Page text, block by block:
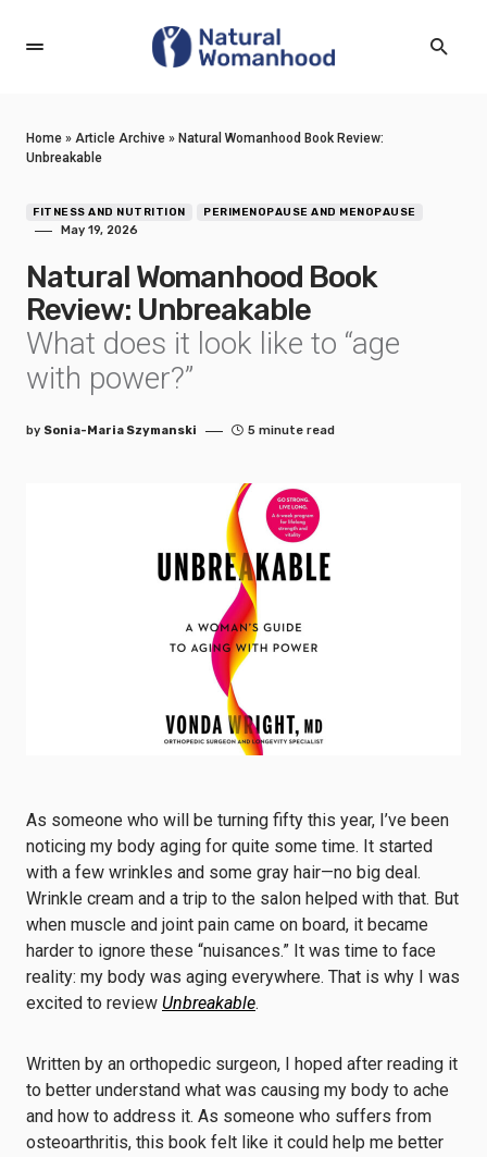
Home » Article Archive » Natural Womanhood Book Review:
Unbreakable
FITNESS AND NUTRITION PERIMENOPAUSE AND MENOPAUSE
May 19, 2026
Natural Womanhood Book
Review: Unbreakable
What does it look like to “age
with power?”
by Sonia-Maria Szymanski 5 minute read
As someone who will be turning fifty this year, I’ve been
noticing my body aging for quite some time. It started
with a few wrinkles and some gray hair—no big deal.
Wrinkle cream and a trip to the salon helped with that. But
when muscle and joint pain came on board, it became
harder to ignore these “nuisances.” It was time to face
reality: my body was aging everywhere. That is why I was
excited to review Unbreakable.
Written by an orthopedic surgeon, I hoped after reading it
to better understand what was causing my body to ache
and how to address it. As someone who suffers from
osteoarthritis, this book felt like it could help me better